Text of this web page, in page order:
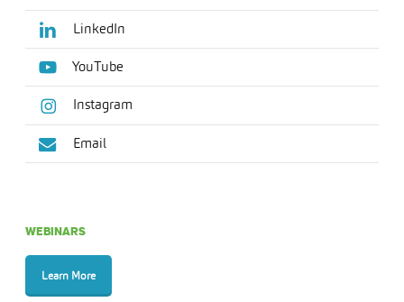
LinkedIn
YouTube
Instagram
Email
WEBINARS
Learn More